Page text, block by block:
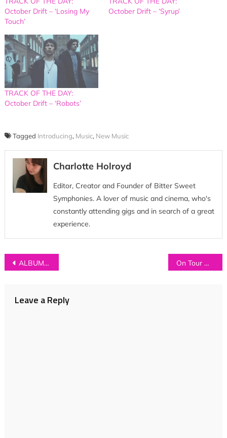
October Drift – ‘Losing My
Touch’
October Drift – ‘Syrup’
TRACK OF THE DAY:
October Drift – ‘Robots’
Tagged Introducing, Music, New Music
Charlotte Holroyd
Editor, Creator and Founder of Bitter Sweet
Symphonies. A lover of music and cinema, who's
constantly attending gigs and in search of a great
experience.
Post
ALBUM REVIEW: Chain Wallet – ‘Chain Wallet’ On Tour with Whistlejacket (Part 2)
Leave a Reply